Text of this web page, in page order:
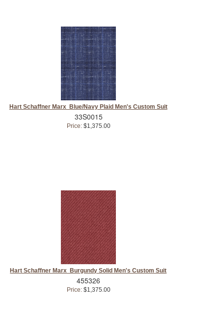
Hart Schaffner Marx Blue/Navy Plaid Men's Custom Suit
33S0015
Price:$1,375.00
Hart Schaffner Marx Burgundy Solid Men's Custom Suit
455326
Price:$1,375.00